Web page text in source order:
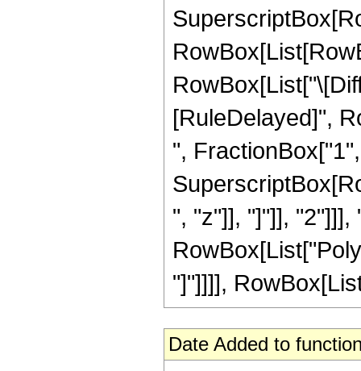
[RuleDelayed]",
",
", "z"]], "]"]],
"]"]]]],
Date Added to